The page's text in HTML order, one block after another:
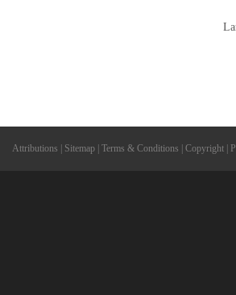
Attributions Sitemap Terms & Conditions Copyright